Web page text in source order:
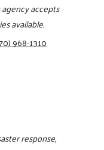
accepts
available.
968-1310
response,